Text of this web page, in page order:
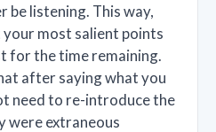
be listening. This way,
most salient points
for the time remaining.
after saying what you
need to re-introduce the
were extraneous